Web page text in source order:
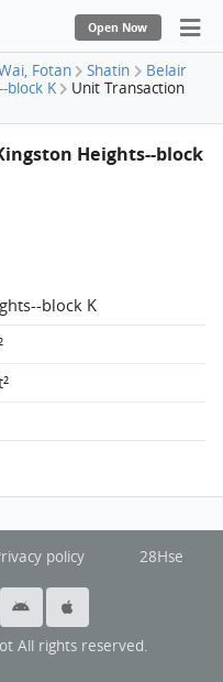
Open Now
Fotan Shatin
Belair
block K
Unit Transaction
Heights--block
block K
policy 28Hse
All rights reserved.